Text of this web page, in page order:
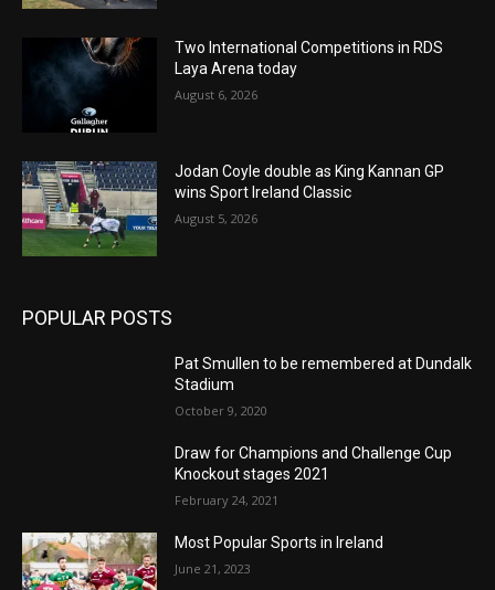
Two International Competitions in RDS
Laya Arena today
August 6, 2026
Jodan Coyle double as King Kannan GP
wins Sport Ireland Classic
August 5, 2026
POPULAR POSTS
Pat Smullen to be remembered at Dundalk
Stadium
October 9, 2020
Draw for Champions and Challenge Cup
Knockout stages 2021
February 24, 2021
Most Popular Sports in Ireland
June 21, 2023